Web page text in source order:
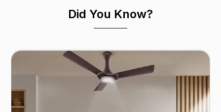
Did You Know?